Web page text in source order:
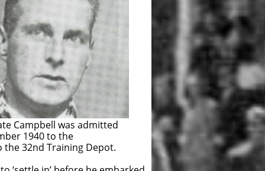
Campbell was admitted
1940 to the
the 32nd Training Depot.